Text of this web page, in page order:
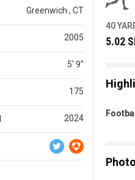
Greenwich , CT
2005
5' 9''
175
2024
40
5.02